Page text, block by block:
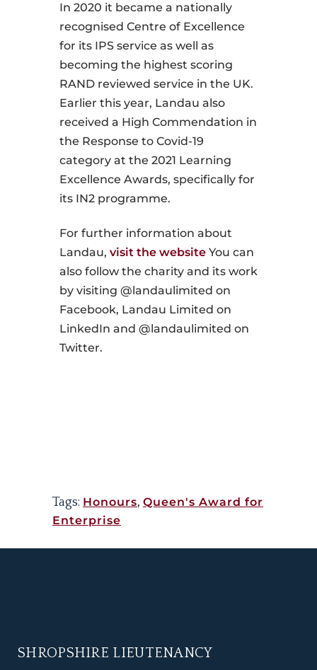
In 2020 it became a nationally
recognised Centre of Excellence
for its IPS service as well as
becoming the highest scoring
RAND reviewed service in the UK.
Earlier this year, Landau also
received a High Commendation in
the Response to Covid-19
category at the 2021 Learning
Excellence Awards, specifically for
its IN2 programme.
For further information about
Landau, visit the website You can
also follow the charity and its work
by visiting @landaulimited on
Facebook, Landau Limited on
LinkedIn and @landaulimited on
Twitter.
Tags: Honours, Queen's Award for
Enterprise
SHROPSHIRE LIEUTENANCY